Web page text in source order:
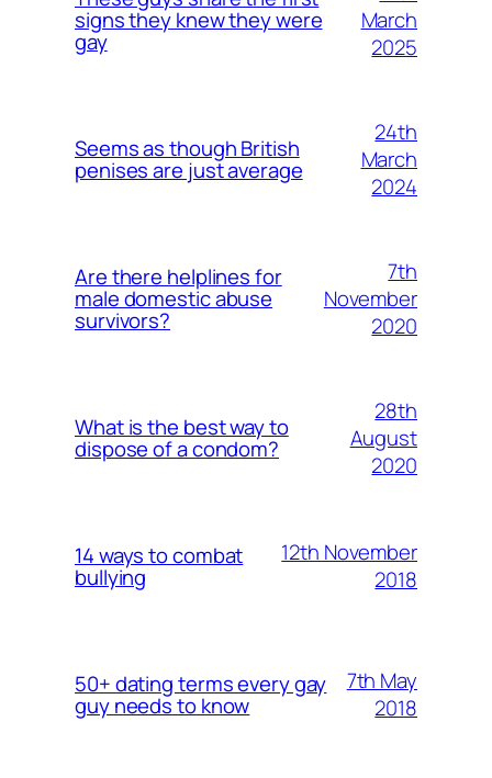
signs they knew they were
gay
March
2025
Seems as though British
penises are just average
24th
March
2024
Are there helplines for
male domestic abuse
survivors?
7th
November
2020
What is the best way to
dispose of a condom?
28th
August
2020
14 ways to combat
bullying
12th November
2018
50+ dating terms every gay
guy needs to know
7th May
2018